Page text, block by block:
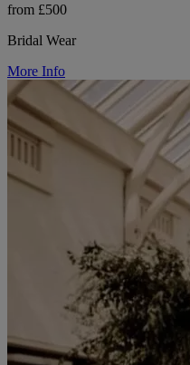
from £500
Bridal Wear
More Info